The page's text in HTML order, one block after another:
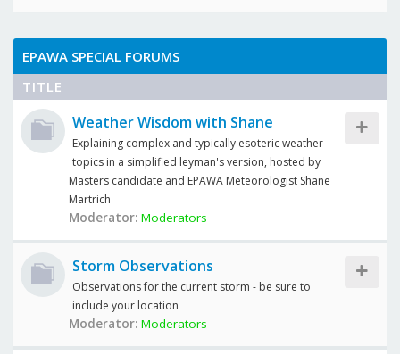
EPAWA SPECIAL FORUMS
TITLE
Weather Wisdom with Shane
Explaining complex and typically esoteric weather
topics in a simplified leyman's version, hosted by
Masters candidate and EPAWA Meteorologist Shane
Martrich
Moderator: Moderators
Storm Observations
Observations for the current storm - be sure to
include your location
Moderator: Moderators